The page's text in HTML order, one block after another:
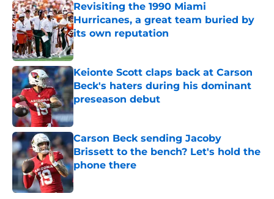
Revisiting the 1990 Miami
Hurricanes, a great team buried by
its own reputation
Published by on Invalid Date
Keionte Scott claps back at Carson
Beck's haters during his dominant
preseason debut
Published by on Invalid Date
Carson Beck sending Jacoby
Brissett to the bench? Let's hold the
phone there
Published by on Invalid Date